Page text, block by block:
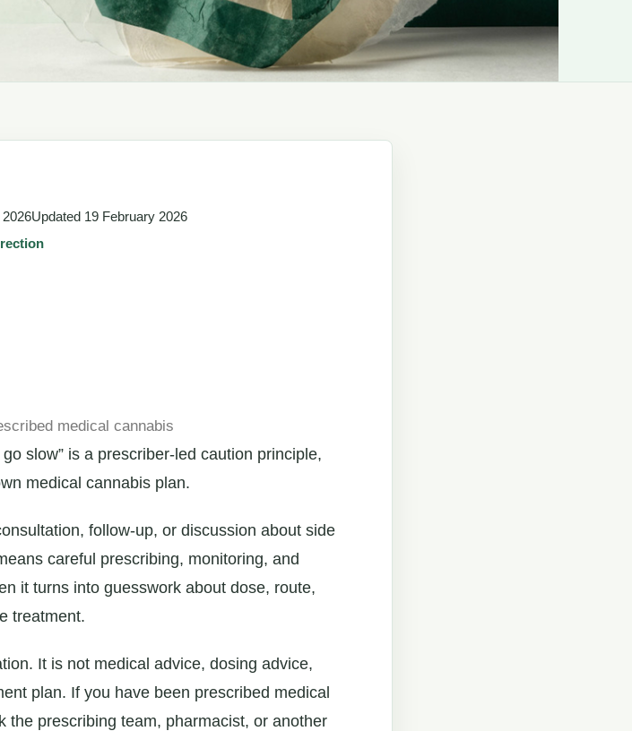
Updated 19 February 2026
medical cannabis
slow” is a prescriber-led caution principle,
medical cannabis plan.
follow-up, or discussion about side
careful prescribing, monitoring, and
it turns into guesswork about dose, route,
treatment.
It is not medical advice, dosing advice,
plan. If you have been prescribed medical
the prescribing team, pharmacist, or another